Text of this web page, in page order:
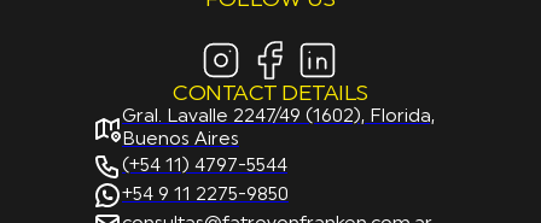
CONTACT DETAILS
Gral. Lavalle 2247/49 (1602), Florida,
Buenos Aires
(+54 11) 4797-5544
+54 9 11 2275-9850